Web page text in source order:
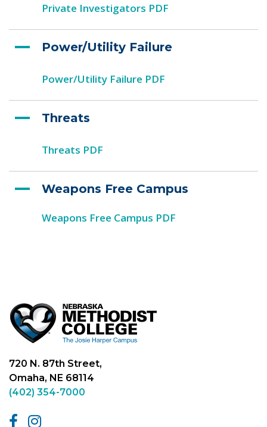
Private Investigators PDF
Power/Utility Failure
Power/Utility Failure PDF
Threats
Threats PDF
Weapons Free Campus
Weapons Free Campus PDF
720 N. 87th Street,
Omaha, NE 68114
(402) 354-7000